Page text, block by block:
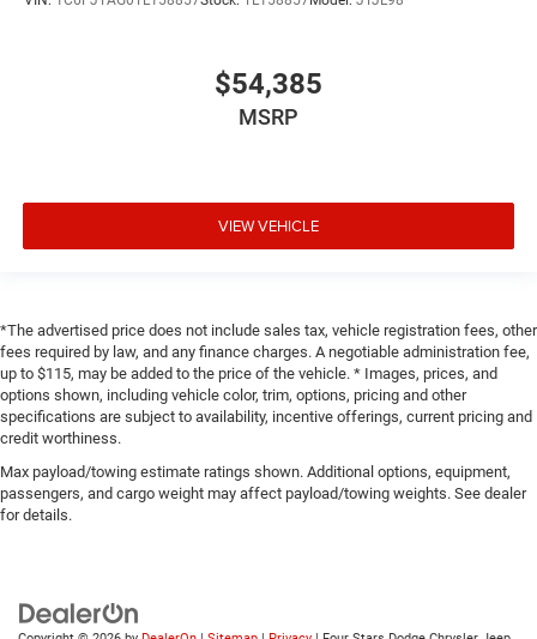
$54,385
MSRP
VIEW VEHICLE
*The advertised price does not include sales tax, vehicle registration fees, other
fees required by law, and any finance charges. A negotiable administration fee,
up to $115, may be added to the price of the vehicle. * Images, prices, and
options shown, including vehicle color, trim, options, pricing and other
specifications are subject to availability, incentive offerings, current pricing and
credit worthiness.
Max payload/towing estimate ratings shown. Additional options, equipment,
passengers, and cargo weight may affect payload/towing weights. See dealer
for details.